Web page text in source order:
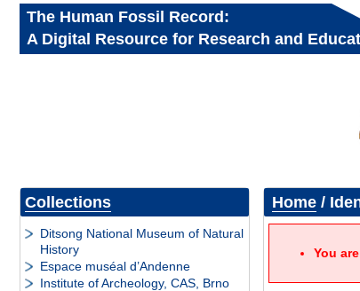
The Human Fossil Record:
A Digital Resource for Research and
Collections
Ditsong National Museum of Natural
History
Espace muséal d’Andenne
Institute of Archeology, CAS, Brno
Home/
You